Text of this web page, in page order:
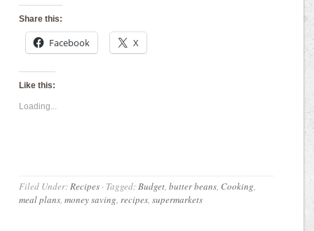
Share this:
Facebook X
Like this:
Loading...
Filed Under:Recipes · Tagged:Budget,butter beans, Cooking,
meal plans,money saving,recipes,supermarkets